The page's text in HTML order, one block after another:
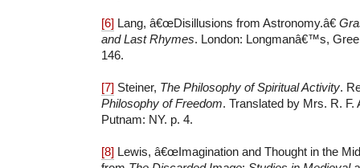
[6] Lang, â€œDisillusions from Astronomy.â€
and Last Rhymes. London: Longmanâ€™s,
146.
[7] Steiner, The Philosophy of Spiritual Activity.
Philosophy of Freedom. Translated by Mrs. R. F.
Putnam: NY. p. 4.
[8] Lewis, â€œImagination and Thought in the